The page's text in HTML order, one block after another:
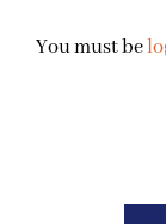
You must be